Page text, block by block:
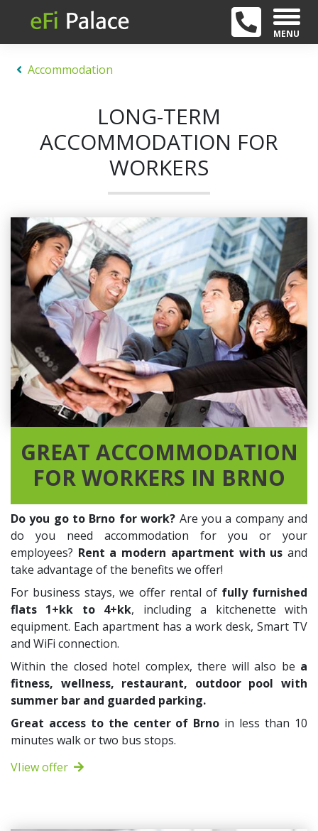
MENU
Accommodation
LONG-TERM
ACCOMMODATION FOR
WORKERS
GREAT ACCOMMODATION
FOR WORKERS IN BRNO
Do you go to Brno for work? Are you a company and
do you need accommodation for you or your
employees? Rent a modern apartment with usand
take advantage of the benefits we offer!
For business stays, we offer rental of fully furnished
flats 1+kk to 4+kk, including a kitchenette with
equipment. Each apartment has a work desk, Smart TV
and WiFi connection.
Within the closed hotel complex, there will also be a
fitness, wellness, restaurant, outdoor pool with
summer bar and guarded parking.
Great access to the center of Brno in less than 10
minutes walk or two bus stops.
VIiew offer